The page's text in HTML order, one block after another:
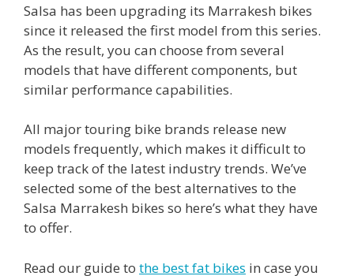
Salsa has been upgrading its Marrakesh bikes
since it released the first model from this series.
As the result, you can choose from several
models that have different components, but
similar performance capabilities.
All major touring bike brands release new
models frequently, which makes it difficult to
keep track of the latest industry trends. We’ve
selected some of the best alternatives to the
Salsa Marrakesh bikes so here’s what they have
to offer.
Read our guide to the best fat bikes in case you